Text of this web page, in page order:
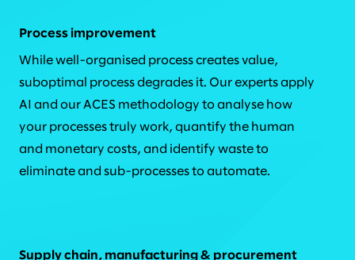
Process improvement
While well-organised process creates value,
suboptimal process degrades it. Our experts apply
AI and our ACES methodology to analyse how
your processes truly work, quantify the human
and monetary costs, and identify waste to
eliminate and sub-processes to automate.
Supply chain, manufacturing & procurement